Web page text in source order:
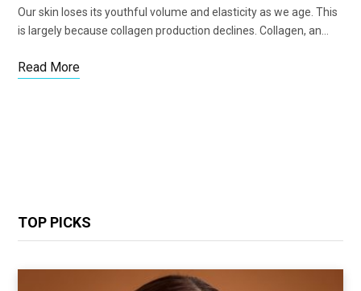
Our skin loses its youthful volume and elasticity as we age. This
is largely because collagen production declines. Collagen, an…
Read More
TOP PICKS